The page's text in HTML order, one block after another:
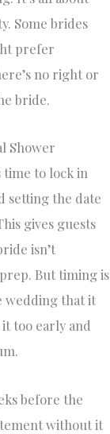
Some brides
prefer
no right or
bride.
Shower
time to lock in
setting the date
gives guests
isn’t
But timing is
wedding that it
too early and
before the
without it